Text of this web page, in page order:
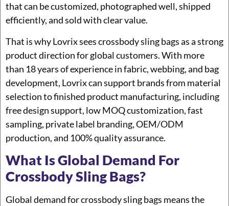
that can be customized, photographed well, shipped
efficiently, and sold with clear value.
That is why Lovrix sees crossbody sling bags as a strong
product direction for global customers. With more
than 18 years of experience in fabric, webbing, and bag
development, Lovrix can support brands from material
selection to finished product manufacturing, including
free design support, low MOQ customization, fast
sampling, private label branding, OEM/ODM
production, and 100% quality assurance.
What Is Global Demand For
Crossbody Sling Bags?
Global demand for crossbody sling bags means the